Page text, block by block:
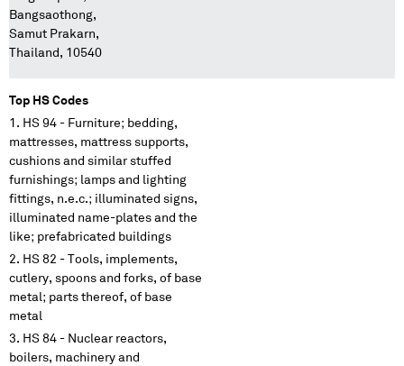
Bangsaothong,
Samut Prakarn,
Thailand, 10540
Top HS Codes
HS 94 - Furniture; bedding,
mattresses, mattress supports,
cushions and similar stuffed
furnishings; lamps and lighting
fittings, n.e.c.; illuminated signs,
illuminated name-plates and the
like; prefabricated buildings
HS 82 - Tools, implements,
cutlery, spoons and forks, of base
metal; parts thereof, of base
metal
HS 84 - Nuclear reactors,
boilers, machinery and